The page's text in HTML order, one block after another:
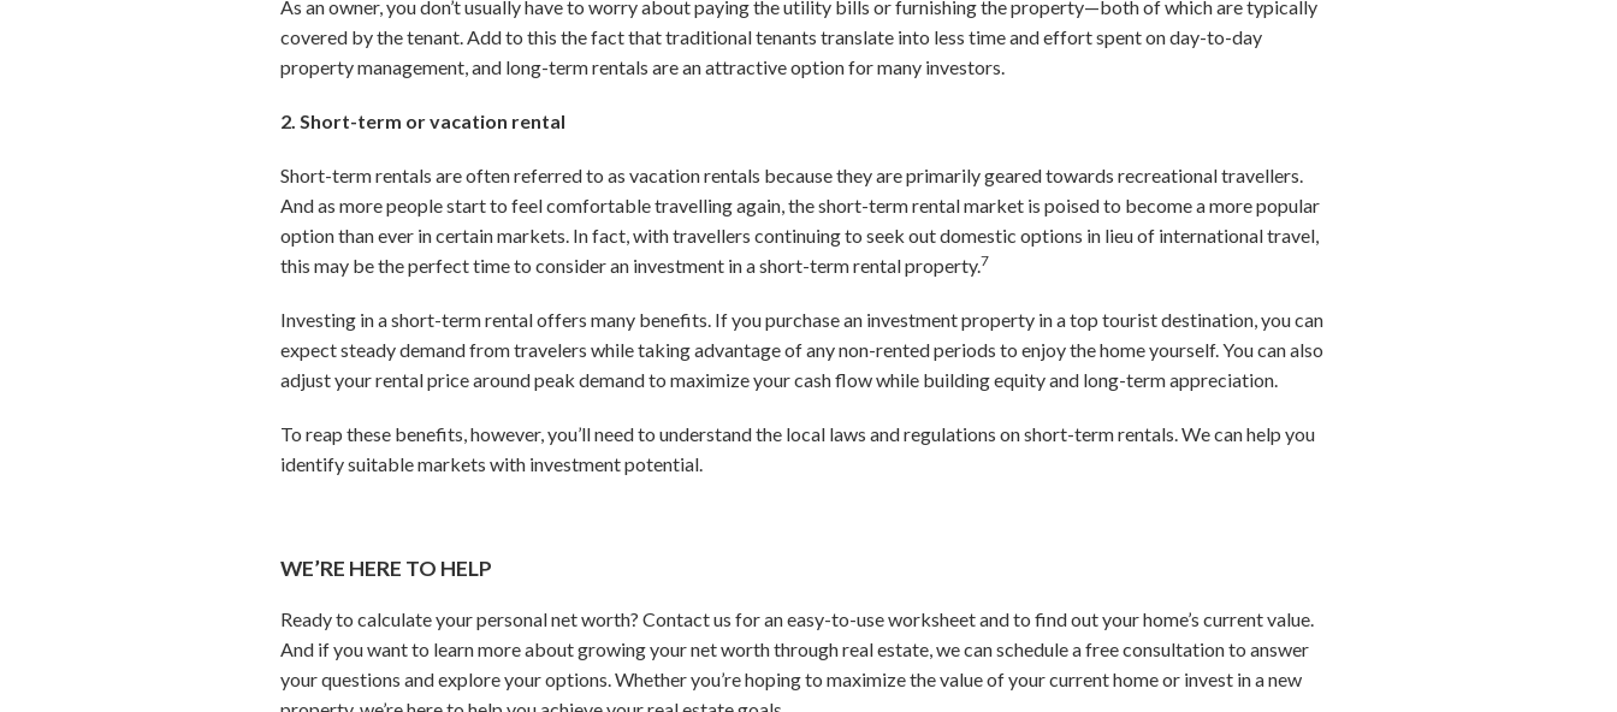
As an owner, you don’t usually have to worry about paying the utility bills or furnishing the property—both of which are typically
covered by the tenant. Add to this the fact that traditional tenants translate into less time and effort spent on day-to-day
property management, and long-term rentals are an attractive option for many investors.
2. Short-term or vacation rental
Short-term rentals are often referred to as vacation rentals because they are primarily geared towards recreational travellers.
And as more people start to feel comfortable travelling again, the short-term rental market is poised to become a more popular
option than ever in certain markets. In fact, with travellers continuing to seek out domestic options in lieu of international travel,
this may be the perfect time to consider an investment in a short-term rental property.7
Investing in a short-term rental offers many benefits. If you purchase an investment property in a top tourist destination, you can
expect steady demand from travelers while taking advantage of any non-rented periods to enjoy the home yourself. You can also
adjust your rental price around peak demand to maximize your cash flow while building equity and long-term appreciation.
To reap these benefits, however, you’ll need to understand the local laws and regulations on short-term rentals. We can help you
identify suitable markets with investment potential.
WE’RE HERE TO HELP
Ready to calculate your personal net worth? Contact us for an easy-to-use worksheet and to find out your home’s current value.
And if you want to learn more about growing your net worth through real estate, we can schedule a free consultation to answer
your questions and explore your options. Whether you’re hoping to maximize the value of your current home or invest in a new